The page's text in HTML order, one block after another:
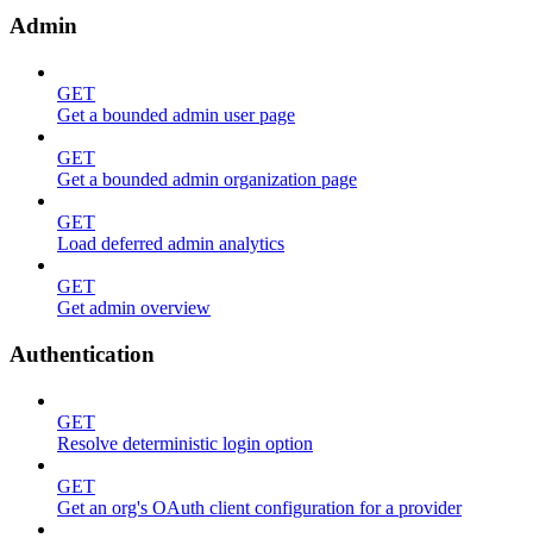
Admin
GET
Get a bounded admin user page
GET
Get a bounded admin organization page
GET
Load deferred admin analytics
GET
Get admin overview
Authentication
GET
Resolve deterministic login option
GET
Get an org's OAuth client configuration for a provider